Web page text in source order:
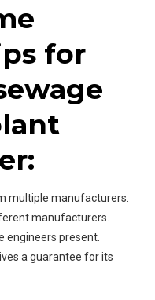
for
multiple manufacturers.
manufacturers.
engineers present.
a guarantee for its